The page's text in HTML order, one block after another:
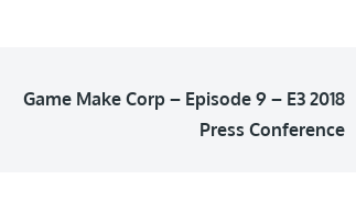
Game Make Corp – Episode 9 – E3 2018
Press Conference